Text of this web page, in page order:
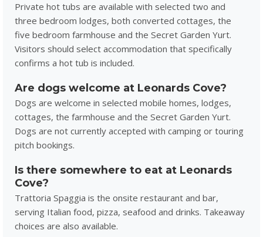
Private hot tubs are available with selected two and
three bedroom lodges, both converted cottages, the
five bedroom farmhouse and the Secret Garden Yurt.
Visitors should select accommodation that specifically
confirms a hot tub is included.
Are dogs welcome at Leonards Cove?
Dogs are welcome in selected mobile homes, lodges,
cottages, the farmhouse and the Secret Garden Yurt.
Dogs are not currently accepted with camping or touring
pitch bookings.
Is there somewhere to eat at Leonards
Cove?
Trattoria Spaggia is the onsite restaurant and bar,
serving Italian food, pizza, seafood and drinks. Takeaway
choices are also available.